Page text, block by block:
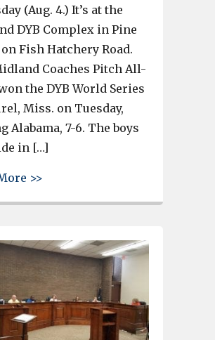
(Aug. 4.) It’s at the
DYB Complex in Pine
Fish Hatchery Road.
Coaches Pitch All-
the DYB World Series
Miss. on Tuesday,
Alabama, 7-6. The boys
in […]
>>